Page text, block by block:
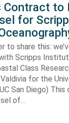
Contract to
for
to share this:
Scripps
Class
for the
San Diego) This
of…